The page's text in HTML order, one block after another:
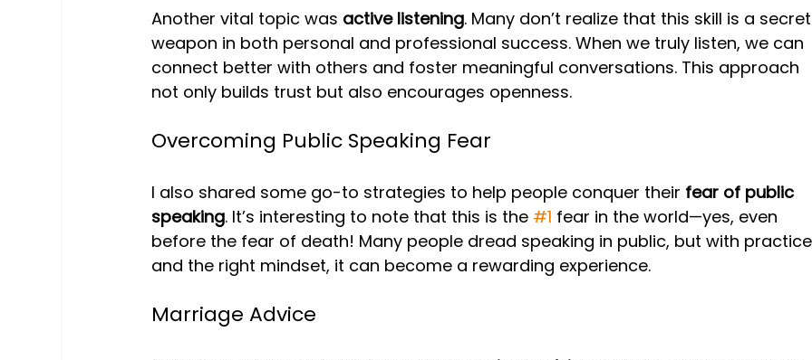
Another vital topic was active listening. Many don’t realize that this skill is a
weapon in both personal and professional success. When we truly listen, we can
connect better with others and foster meaningful conversations. This approach
not only builds trust but also encourages openness.
Overcoming Public Speaking Fear
I also shared some go-to strategies to help people conquer their fear of public
speaking. It’s interesting to note that this is the #1 fear in the world—yes, even
before the fear of death! Many people dread speaking in public, but with
and the right mindset, it can become a rewarding experience.
Marriage Advice